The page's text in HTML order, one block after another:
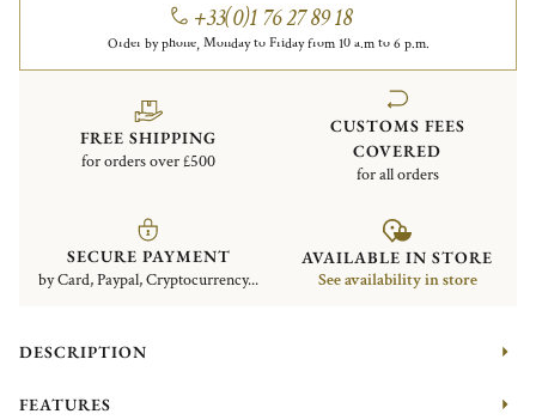
+33(0)1 76 27 89 18
Order by phone, Monday to Friday from 10 a.m to 6 p.m.
FREE SHIPPING
for orders over £500
CUSTOMS FEES
COVERED
for all orders
SECURE PAYMENT
by Card, Paypal, Cryptocurrency...
AVAILABLE IN STORE
See availability in store
DESCRIPTION
FEATURES